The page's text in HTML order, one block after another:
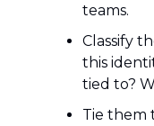
teams.
Classify
this
tied to?
Tie them